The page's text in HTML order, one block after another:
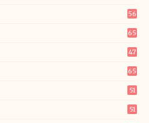
56
65
47
65
51
51